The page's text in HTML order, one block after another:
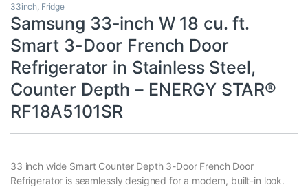
33inch, Fridge
Samsung 33-inch W 18 cu. ft.
Smart 3-Door French Door
Refrigerator in Stainless Steel,
Counter Depth – ENERGY STAR®
RF18A5101SR
33 inch wide Smart Counter Depth 3-Door French Door
Refrigerator is seamlessly designed for a modern, built-in look.